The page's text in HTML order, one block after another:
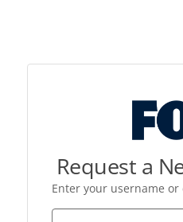
Request a
Enter your username or